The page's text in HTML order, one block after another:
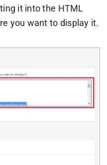
it into the HTML
you want to display it.